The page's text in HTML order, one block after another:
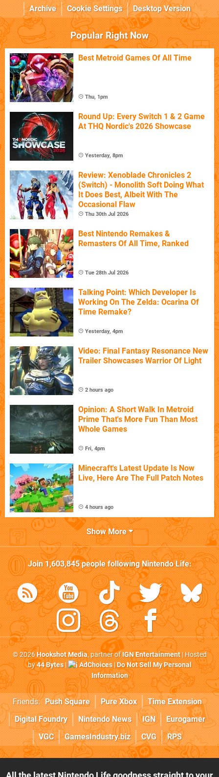
Archive
Cookie Settings Desktop Version
Popular Right Now
Best Metroid Games Of All Time
Thu, 1pm
Round Up: Every Switch 1 & 2 Game
At THQ Nordic's 2026 Showcase
Yesterday, 8pm
Review: Xenoblade Chronicles 2
(Switch) - Monolith Soft Doing What
It Does Best, Albeit With The
Occasional Flaw
Thu 30th Jul 2026
Best Nintendo Remakes &
Remasters Of All Time, Ranked
Tue 28th Jul 2026
Talking Point: Which Developer Is
Working On The Zelda: Ocarina Of
Time Remake?
Yesterday, 4pm
Video: Final Fantasy Resonance New
Trailer Showcases Warrior Of Light
2 hours ago
Opinion: A Short Walk In Metroid
Prime That's More Fun Than Most
Whole Games
Fri, 4pm
Minecraft's Latest Update Is Now
Live, Here Are The Full Patch Notes
4 hours ago
Show More
Join1,603,845people followingNintendo Life:
© 2026Hookshot Media, partner ofIGN Entertainment| Hosted
by44 Bytes| AdChoices|Do Not Sell My Personal
Information
Friends: Push Square Pure Xbox
Time Extension
Digital Foundry
Nintendo News IGN
Eurogamer
VGC
GamesIndustry.biz CVG RPS